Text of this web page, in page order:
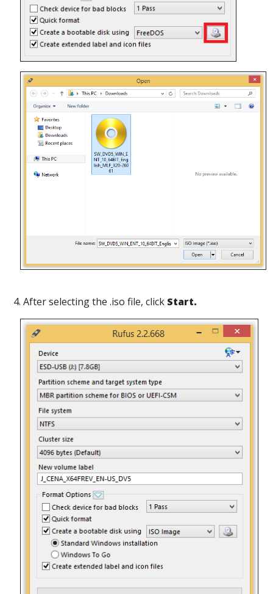
4. After selecting the .iso file, click Start.